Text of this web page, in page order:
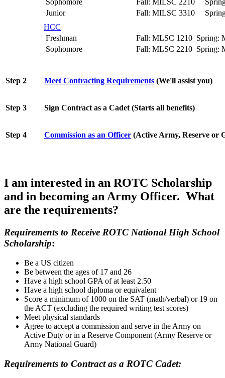
Sophomore
Fall: MILSC 2210
Junior
Fall: MILSC 3310
HCC
Freshman
Fall: MLSC 1210 Spring:
Sophomore
Fall: MLSC 2210 Spring:
Step 2 Meet Contracting Requirements (We'll assist you)
Step 3 Sign Contract as a Cadet (Starts all benefits)
Step 4 Commission as an Officer (Active Army, Reserve or
I am interested in an ROTC Scholarship
and in becoming an Army Officer. What
are the requirements?
Requirements to Receive ROTC National High School
Scholarship:
Be a US citizen
Be between the ages of 17 and 26
Have a high school GPA of at least 2.50
Have a high school diploma or equivalent
Score a minimum of 1000 on the SAT (math/verbal) or 19 on
the ACT (excluding the required writing test scores)
Meet physical standards
Agree to accept a commission and serve in the Army on
Active Duty or in a Reserve Component (Army Reserve or
Army National Guard)
Requirements to Contract as a ROTC Cadet: